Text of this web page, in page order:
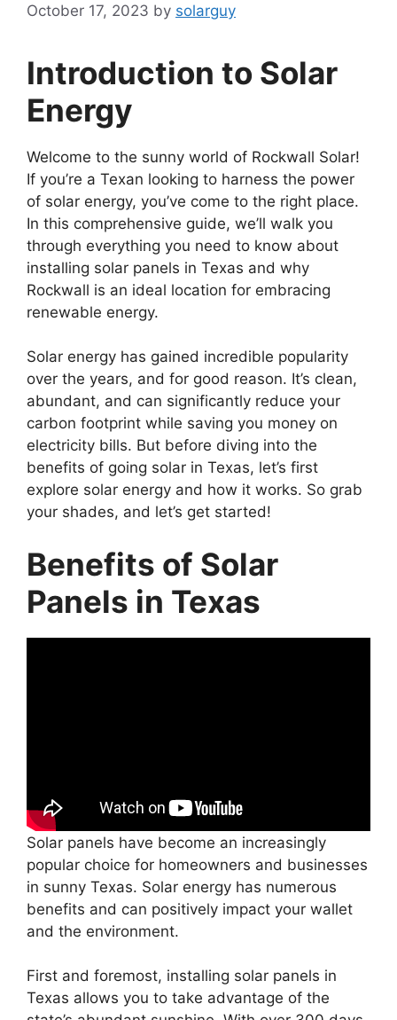
October 17, 2023 by solarguy
Introduction to Solar
Energy
Welcome to the sunny world of Rockwall Solar!
If you’re a Texan looking to harness the power
of solar energy, you’ve come to the right place.
In this comprehensive guide, we’ll walk you
through everything you need to know about
installing solar panels in Texas and why
Rockwall is an ideal location for embracing
renewable energy.
Solar energy has gained incredible popularity
over the years, and for good reason. It’s clean,
abundant, and can significantly reduce your
carbon footprint while saving you money on
electricity bills. But before diving into the
benefits of going solar in Texas, let’s first
explore solar energy and how it works. So grab
your shades, and let’s get started!
Benefits of Solar
Panels in Texas
Solar panels have become an increasingly
popular choice for homeowners and businesses
in sunny Texas. Solar energy has numerous
benefits and can positively impact your wallet
and the environment.
First and foremost, installing solar panels in
Texas allows you to take advantage of the